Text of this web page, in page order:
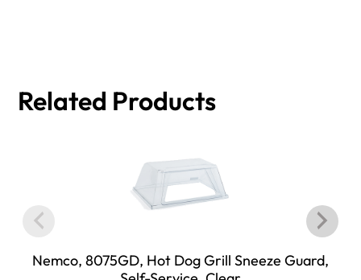
Related Products
Nemco, 8075GD, Hot Dog Grill Sneeze Guard,